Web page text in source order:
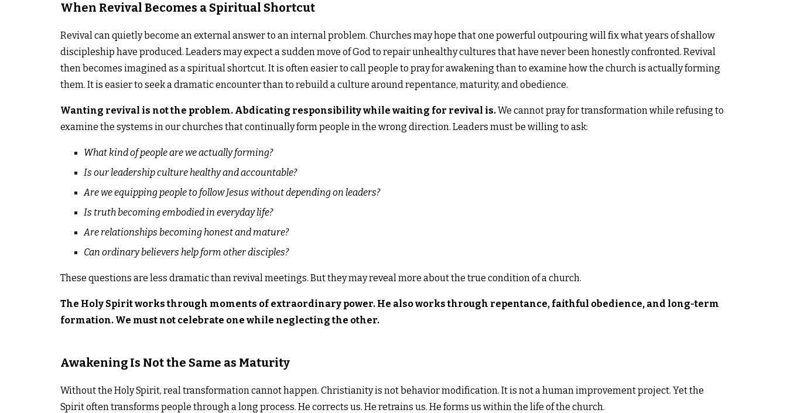
When Revival Becomes a Spiritual Shortcut
Revival can quietly become an external answer to an internal problem. Churches may hope that one powerful outpouring will fix what years of shallow
discipleship have produced. Leaders may expect a sudden move of God to repair unhealthy cultures that have never been honestly confronted. Revival
then becomes imagined as a spiritual shortcut. It is often easier to call people to pray for awakening than to examine how the church is actually forming
them. It is easier to seek a dramatic encounter than to rebuild a culture around repentance, maturity, and obedience.
Wanting revival is not the problem. Abdicating responsibility while waiting for revival is.We cannot pray for transformation while refusing to
examine the systems in our churches that continually form people in the wrong direction. Leaders must be willing to ask:
What kind of people are we actually forming?
Is our leadership culture healthy and accountable?
Are we equipping people to follow Jesus without depending on leaders?
Is truth becoming embodied in everyday life?
Are relationships becoming honest and mature?
Can ordinary believers help form other disciples?
These questions are less dramatic than revival meetings. But they may reveal more about the true condition of a church.
The Holy Spirit works through moments of extraordinary power. He also works through repentance, faithful obedience, and long-term
formation. We must not celebrate one while neglecting the other.
Awakening Is Not the Same as Maturity
Without the Holy Spirit, real transformation cannot happen. Christianity is not behavior modification. It is not a human improvement project. Yet the
Spirit often transforms people through a long process. He corrects us. He retrains us. He forms us within the life of the church.